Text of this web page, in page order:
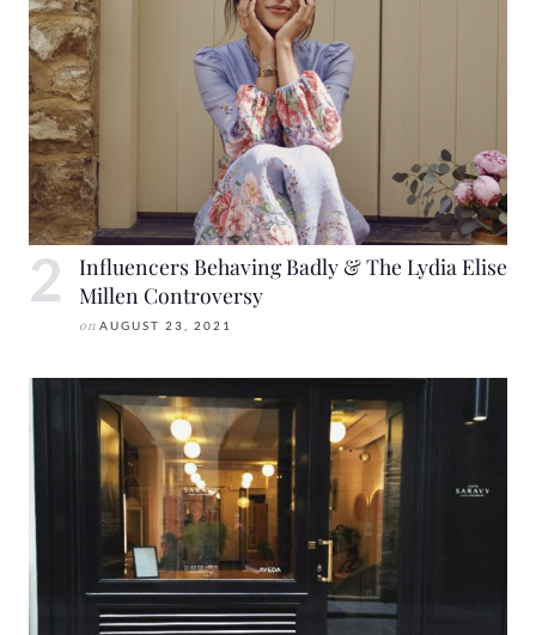
Influencers Behaving Badly & The Lydia Elise
Millen Controversy
on AUGUST 23, 2021